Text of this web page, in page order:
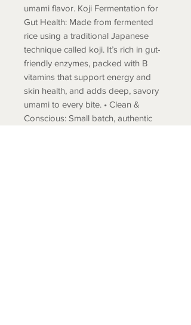
umami flavor. Koji Fermentation for
Gut Health: Made from fermented
rice using a traditional Japanese
technique called koji. It’s rich in gut-
friendly enzymes, packed with B
vitamins that support energy and
skin health, and adds deep, savory
umami to every bite. • Clean &
Conscious: Small batch, authentic